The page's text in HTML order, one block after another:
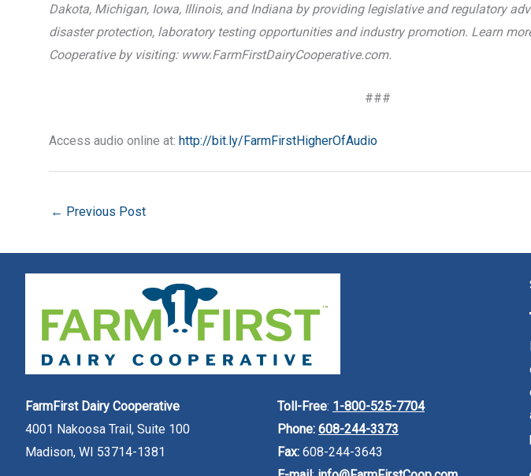
Dakota, Michigan, Iowa, Illinois, and Indiana by providing legislative and regulatory
disaster protection, laboratory testing opportunities and industry promotion. Learn
Cooperative by visiting: www.FarmFirstDairyCooperative.com.
###
Access audio online at: http://bit.ly/FarmFirstHigherOfAudio
← Previous Post
FarmFirst Dairy Cooperative
4001 Nakoosa Trail, Suite 100
Madison, WI 53714-1381
Toll-Free: 1-800-525-7704
Phone: 608-244-3373
Fax: 608-244-3643